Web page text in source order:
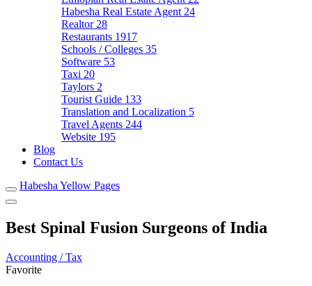
Habesha Real Estate Agent 24
Realtor 28
Restaurants 1917
Schools / Colleges 35
Software 53
Taxi 20
Taylors 2
Tourist Guide 133
Translation and Localization 5
Travel Agents 244
Website 195
Blog
Contact Us
Habesha Yellow Pages
Best Spinal Fusion Surgeons of India
Accounting / Tax
Favorite